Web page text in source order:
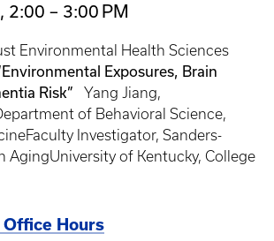
2:00 – 3:00 PM
Environmental Health Sciences
Exposures, Brain
Risk” Yang Jiang,
of Behavioral Science,
Investigator, Sanders-
AgingUniversity of Kentucky, College
Office Hours